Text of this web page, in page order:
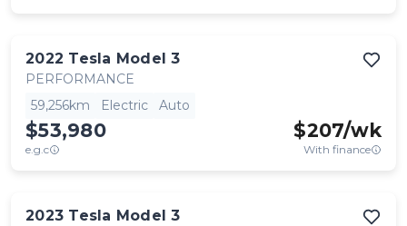
2022 Tesla Model 3
PERFORMANCE
59,256km
Electric Auto
$53,980
e.g.c
$207/wk
With finance
2023 Tesla Model 3